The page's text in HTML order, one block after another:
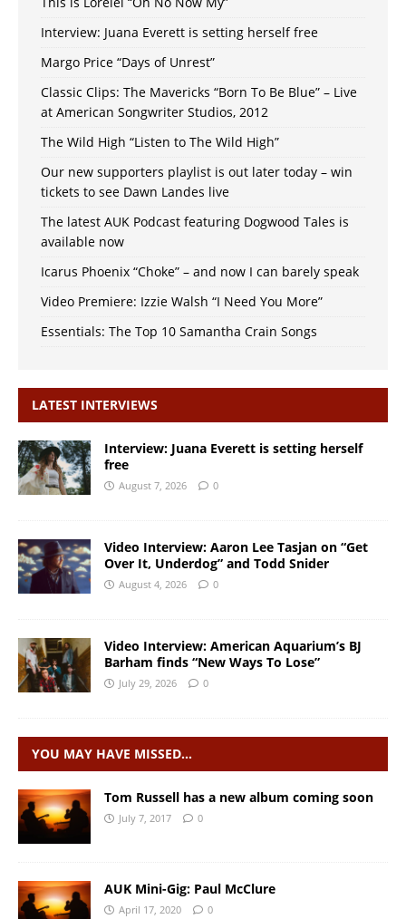
Interview: Juana Everett is setting herself free
Margo Price “Days of Unrest”
Classic Clips: The Mavericks “Born To Be Blue” – Live
at American Songwriter Studios, 2012
The Wild High “Listen to The Wild High”
Our new supporters playlist is out later today – win
tickets to see Dawn Landes live
The latest AUK Podcast featuring Dogwood Tales is
available now
Icarus Phoenix “Choke” – and now I can barely speak
Video Premiere: Izzie Walsh “I Need You More”
Essentials: The Top 10 Samantha Crain Songs
LATEST INTERVIEWS
Interview: Juana Everett is setting herself
free
August 7, 2026 0
Video Interview: Aaron Lee Tasjan on “Get
Over It, Underdog” and Todd Snider
August 4, 2026 0
Video Interview: American Aquarium’s BJ
Barham finds “New Ways To Lose”
July 29, 2026 0
YOU MAY HAVE MISSED…
Tom Russell has a new album coming soon
July 7, 2017 0
AUK Mini-Gig: Paul McClure
April 17, 2020 0